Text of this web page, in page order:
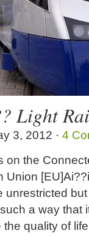
Light
3, 2012 · 4
on the
Union
a way that
the quality of